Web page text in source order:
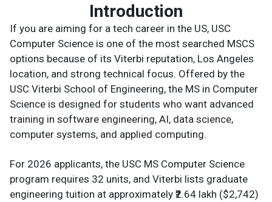
Introduction
If you are aiming for a tech career in the US, USC
Computer Science is one of the most searched MSCS
options because of its Viterbi reputation, Los Angeles
location, and strong technical focus. Offered by the
USC Viterbi School of Engineering, the MS in Computer
Science is designed for students who want advanced
training in software engineering, AI, data science,
computer systems, and applied computing.
For 2026 applicants, the USC MS Computer Science
program requires 32 units, and Viterbi lists graduate
engineering tuition at approximately ₹2.64 lakh ($2,742)